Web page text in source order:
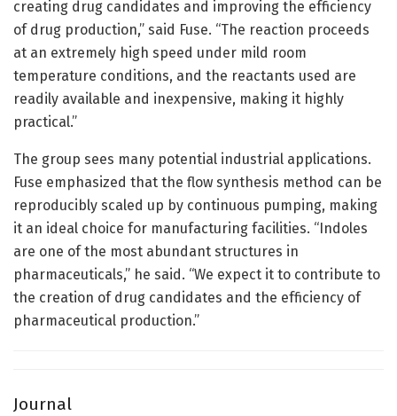
creating drug candidates and improving the efficiency
of drug production,” said Fuse. “The reaction proceeds
at an extremely high speed under mild room
temperature conditions, and the reactants used are
readily available and inexpensive, making it highly
practical.”
The group sees many potential industrial applications.
Fuse emphasized that the flow synthesis method can be
reproducibly scaled up by continuous pumping, making
it an ideal choice for manufacturing facilities. “Indoles
are one of the most abundant structures in
pharmaceuticals,” he said. “We expect it to contribute to
the creation of drug candidates and the efficiency of
pharmaceutical production.”
Journal